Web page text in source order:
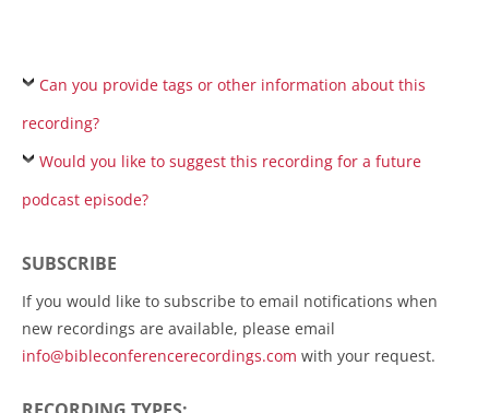
Can you provide tags or other information about this
recording?
Would you like to suggest this recording for a future
podcast episode?
SUBSCRIBE
If you would like to subscribe to email notifications when
new recordings are available, please email
info@bibleconferencerecordings.com with your request.